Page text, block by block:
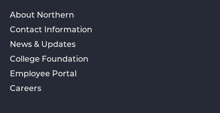
About Northern
Contact Information
News & Updates
College Foundation
Employee Portal
Careers